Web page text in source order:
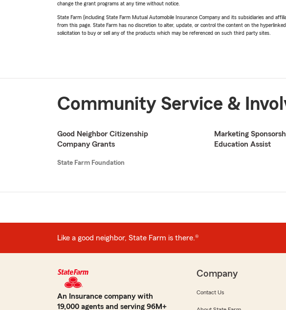
change the grant programs at any time without notice.
State Farm (including State Farm Mutual Automobile Insurance Company and its subsidiaries and
from this page. State Farm has no discretion to alter, update, or control the content on the
solicitation to buy or sell any of the products which may be referenced on such third party sites.
Community Service &
Good Neighbor Citizenship
Company Grants
State Farm Foundation
Marketing
Education Assist
Like a good neighbor, State Farm is there.®
An Insurance company with
19,000 agents and serving 96M+
Company
Contact Us